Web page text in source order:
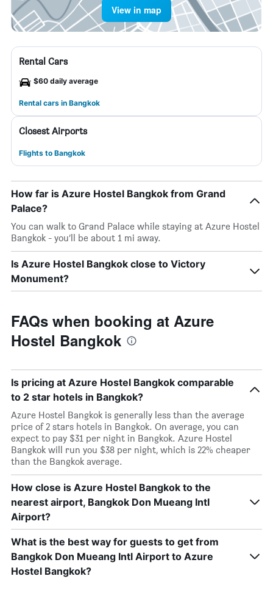
View in map
Rental Cars
$60 daily average
Rental cars in Bangkok
Closest Airports
Flights to Bangkok
How far is Azure Hostel Bangkok from Grand
Palace?
You can walk to Grand Palace while staying at Azure Hostel
Bangkok - you’ll be about 1 mi away.
Is Azure Hostel Bangkok close to Victory
Monument?
FAQs when booking at Azure
Hostel Bangkok
Is pricing at Azure Hostel Bangkok comparable
to 2 star hotels in Bangkok?
Azure Hostel Bangkok is generally less than the average
price of 2 stars hotels in Bangkok. On average, you can
expect to pay $31 per night in Bangkok. Azure Hostel
Bangkok will run you $38 per night, which is 22% cheaper
than the Bangkok average.
How close is Azure Hostel Bangkok to the
nearest airport, Bangkok Don Mueang Intl
Airport?
What is the best way for guests to get from
Bangkok Don Mueang Intl Airport to Azure
Hostel Bangkok?